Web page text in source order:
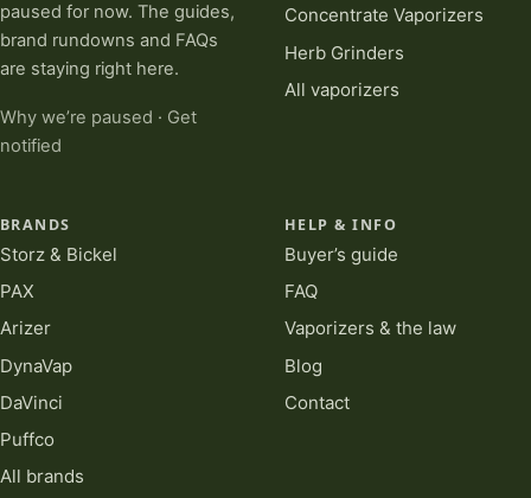
paused for now. The guides,
brand rundowns and FAQs
are staying right here.
Why we’re paused · Get
notified
Concentrate Vaporizers
Herb Grinders
All vaporizers
BRANDS
Storz & Bickel
PAX
Arizer
DynaVap
DaVinci
Puffco
All brands
HELP & INFO
Buyer’s guide
FAQ
Vaporizers & the law
Blog
Contact